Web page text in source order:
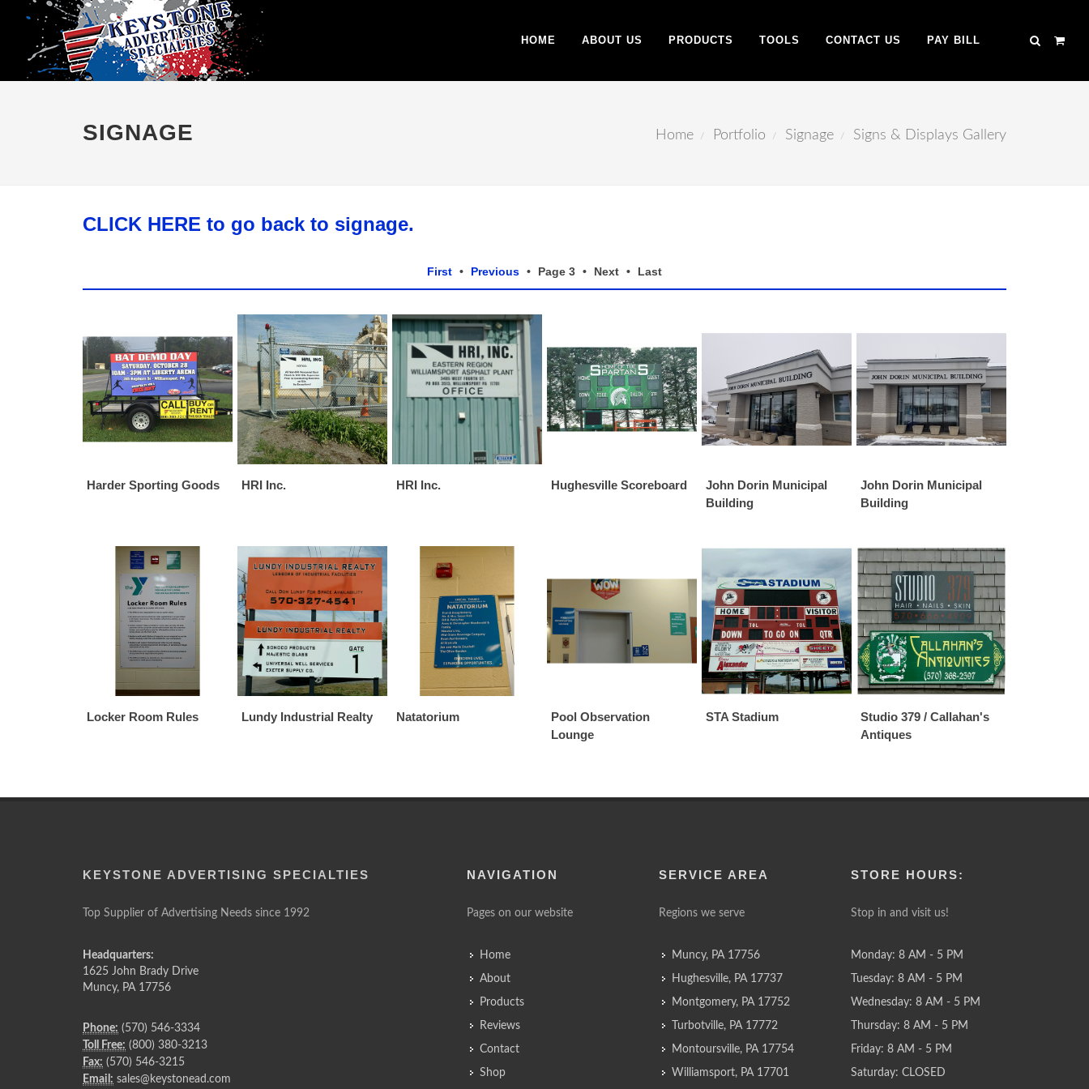
HOME ABOUT US PRODUCTS TOOLS CONTACT US PAY BILL
SIGNAGE Home Portfolio Signage Signs & Displays Gallery
CLICK HERE to go back to signage.
First • Previous • Page 3 • Next • Last
Harder Sporting Goods HRI Inc. HRI Inc. Hughesville Scoreboard
John Dorin Municipal
Building
John Dorin Municipal
Building
Locker Room Rules Lundy Industrial Realty Natatorium
Pool Observation
Lounge
STA Stadium
Studio 379 / Callahan's
Antiques
KEYSTONE ADVERTISING SPECIALTIES
Top Supplier of Advertising Needs since 1992
Headquarters:
1625 John Brady Drive
Muncy, PA 17756
Phone: (570) 546-3334
Toll Free: (800) 380-3213
Fax: (570) 546-3215
Email: sales@keystonead.com
NAVIGATION
Pages on our website
Home
About
Products
Reviews
Contact
Shop
SERVICE AREA
Regions we serve
Muncy, PA 17756
Hughesville, PA 17737
Montgomery, PA 17752
Turbotville, PA 17772
Montoursville, PA 17754
Williamsport, PA 17701
STORE HOURS:
Stop in and visit us!
Monday: 8 AM - 5 PM
Tuesday: 8 AM - 5 PM
Wednesday: 8 AM - 5 PM
Thursday: 8 AM - 5 PM
Friday: 8 AM - 5 PM
Saturday: CLOSED